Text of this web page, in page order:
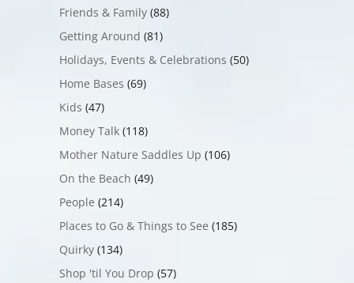
Friends & Family(88)
Getting Around (81)
Holidays, Events & Celebrations (50)
Home Bases (69)
Kids (47)
Money Talk(118)
Mother Nature Saddles Up (106)
On the Beach (49)
People (214)
Places to Go & Things to See (185)
Quirky(134)
Shop 'til You Drop (57)